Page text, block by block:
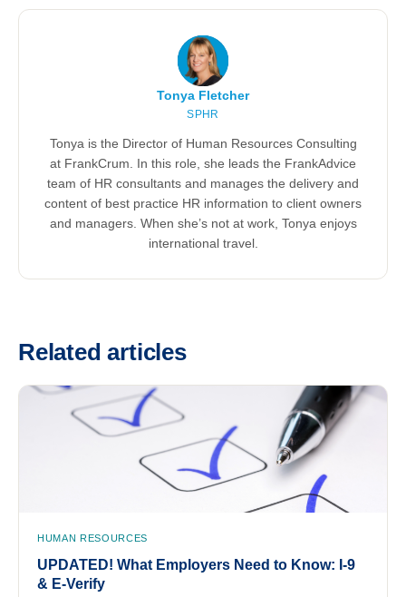
Tonya Fletcher
SPHR
Tonya is the Director of Human Resources Consulting
at FrankCrum. In this role, she leads the FrankAdvice
team of HR consultants and manages the delivery and
content of best practice HR information to client owners
and managers. When she’s not at work, Tonya enjoys
international travel.
Related articles
HUMAN RESOURCES
UPDATED! What Employers Need to Know: I-9
& E-Verify